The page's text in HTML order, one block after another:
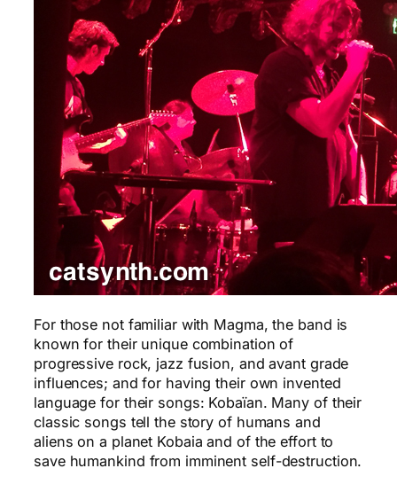
For those not familiar with Magma, the band is
known for their unique combination of
progressive rock, jazz fusion, and avant grade
influences; and for having their own invented
language for their songs: Kobaïan. Many of their
classic songs tell the story of humans and
aliens on a planet Kobaia and of the effort to
save humankind from imminent self-destruction.